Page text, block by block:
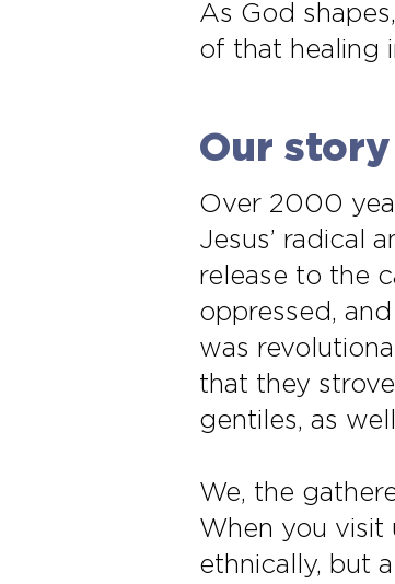
As God
of that healing
Our story
Over 2000
Jesus’ radical
release to the
oppressed,
was
that they
gentiles, as
We, the
When you visit
ethnically, but